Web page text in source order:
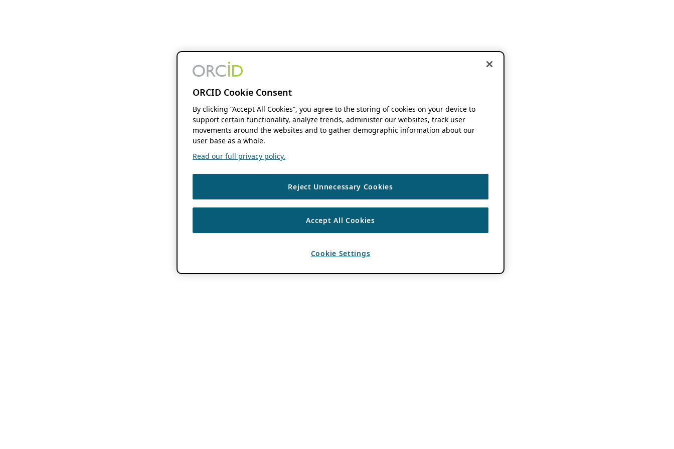
ORCID Cookie Consent
By clicking “Accept All Cookies”, you agree to the storing of cookies on your device to
support certain functionality, analyze trends, administer our websites, track user
movements around the websites and to gather demographic information about our
user base as a whole.
Read our full privacy policy.
Reject Unnecessary Cookies
Accept All Cookies
Cookie Settings